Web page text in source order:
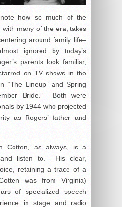
note how so much of the
with many of the era, takes
around family life–
ignored by today’s
parents look familiar,
on TV shows in the
“The Lineup” and Spring
Bride.” Both were
by 1944 who projected
as Rogers’ father and
Cotten, as always, is a
listen to. His clear,
retaining a trace of a
was from Virginia)
of specialized speech
in stage and radio